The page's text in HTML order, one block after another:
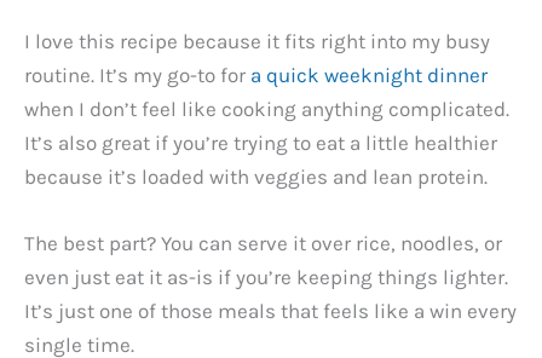
I love this recipe because it fits right into my busy
routine. It’s my go-to for a quick weeknight dinner
when I don’t feel like cooking anything complicated.
It’s also great if you’re trying to eat a little healthier
because it’s loaded with veggies and lean protein.
The best part? You can serve it over rice, noodles, or
even just eat it as-is if you’re keeping things lighter.
It’s just one of those meals that feels like a win every
single time.